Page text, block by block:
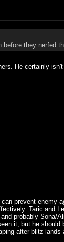
they nerfed
He certainly
prevent enemy
Taric and
probably Sona/
it, but he should
after blitz lands